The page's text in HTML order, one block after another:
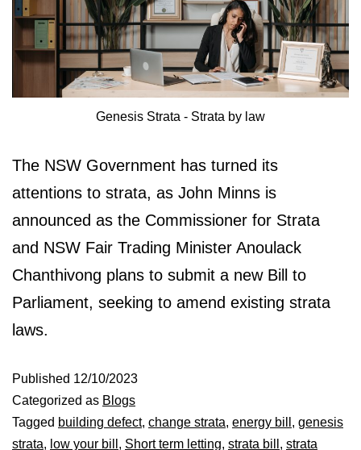
Genesis Strata - Strata by law
The NSW Government has turned its
attentions to strata, as John Minns is
announced as the Commissioner for Strata
and NSW Fair Trading Minister Anoulack
Chanthivong plans to submit a new Bill to
Parliament, seeking to amend existing strata
laws.
Published 12/10/2023
Categorized as Blogs
Tagged building defect, change strata, energy bill , genesis
strata, low your bill , Short term letting, strata bill , strata